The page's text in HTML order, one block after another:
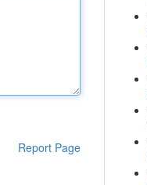
Report Page